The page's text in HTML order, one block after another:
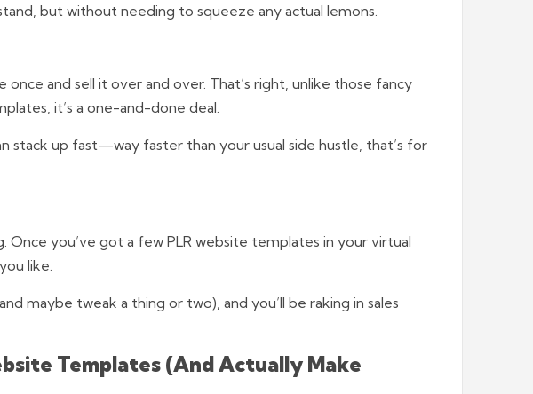
but without needing to squeeze any actual lemons.
and sell it over and over. That’s right, unlike those fancy
it’s a one-and-done deal.
stack up fast—way faster than your usual side hustle, that’s for
you’ve got a few PLR website templates in your virtual
like.
maybe tweak a thing or two), and you’ll be raking in sales
Templates (And Actually Make